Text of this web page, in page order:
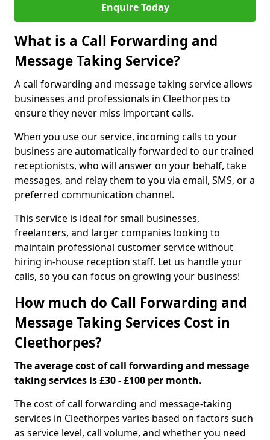
Enquire Today
What is a Call Forwarding and
Message Taking Service?
A call forwarding and message taking service allows
businesses and professionals in Cleethorpes to
ensure they never miss important calls.
When you use our service, incoming calls to your
business are automatically forwarded to our trained
receptionists, who will answer on your behalf, take
messages, and relay them to you via email, SMS, or a
preferred communication channel.
This service is ideal for small businesses,
freelancers, and larger companies looking to
maintain professional customer service without
hiring in-house reception staff. Let us handle your
calls, so you can focus on growing your business!
How much do Call Forwarding and
Message Taking Services Cost in
Cleethorpes?
The average cost of call forwarding and message
taking services is £30 - £100 per month.
The cost of call forwarding and message-taking
services in Cleethorpes varies based on factors such
as service level, call volume, and whether you need